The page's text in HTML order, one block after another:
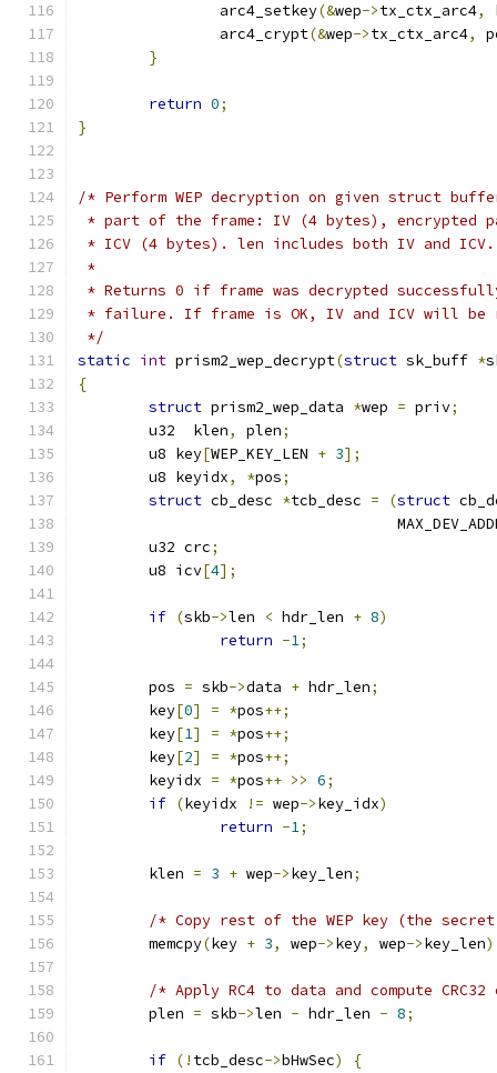
		arc4_setkey
(&wep->tx_ctx_arc4,
		arc4_crypt
(&wep->tx_ctx_arc4,
}
return 0;
}
/* Perform WEP decryption on given struct
* part of the frame: IV (4 bytes), encrypted
* ICV (4 bytes). len includes both IV and ICV.
*
* Returns 0 if frame was decrypted
* failure. If frame is OK, IV and ICV will be
*/
static int prism2_wep_decrypt(struct sk_buff *
{
struct prism2_wep_data *wep = priv;
	u32  klen
, plen;
	u8 key
[WEP_KEY_LEN + 3];
	u8 keyidx
, *pos;
struct cb_desc *tcb_desc = (struct
	u32 crc
;
	u8 icv
[4];
if (skb->len < hdr_len + 8)
return -1;
	pos
= skb->data + hdr_len;
	key
[0] = *pos++;
	key
[1] = *pos++;
	key
[2] = *pos++;
	keyidx
= *pos++ >> 6;
if (keyidx != wep->key_idx)
return -1;
	klen
= 3 + wep->key_len;
/* Copy rest of the WEP key (the
	memcpy
(key + 3, wep->key, wep->key_len
/* Apply RC4 to data and compute
	plen
= skb->len - hdr_len - 8;
if (! tcb_desc->bHwSec)
{